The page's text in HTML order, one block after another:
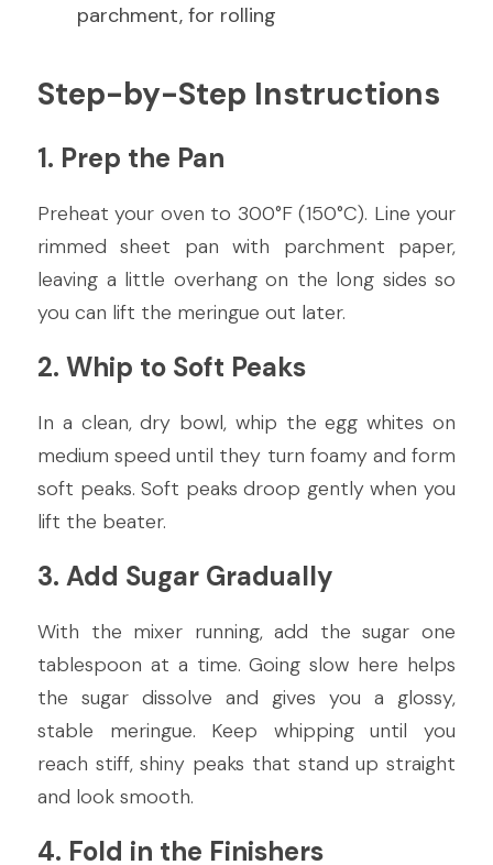
parchment, for rolling
Step-by-Step Instructions
1. Prep the Pan
Preheat your oven to 300°F (150°C). Line your
rimmed sheet pan with parchment paper,
leaving a little overhang on the long sides so
you can lift the meringue out later.
2. Whip to Soft Peaks
In a clean, dry bowl, whip the egg whites on
medium speed until they turn foamy and form
soft peaks. Soft peaks droop gently when you
lift the beater.
3. Add Sugar Gradually
With the mixer running, add the sugar one
tablespoon at a time. Going slow here helps
the sugar dissolve and gives you a glossy,
stable meringue. Keep whipping until you
reach stiff, shiny peaks that stand up straight
and look smooth.
4. Fold in the Finishers